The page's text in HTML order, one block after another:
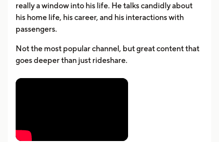
really a window into his life. He talks candidly about
his home life, his career, and his interactions with
passengers.
Not the most popular channel, but great content that
goes deeper than just rideshare.